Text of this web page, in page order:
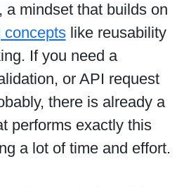
a mindset that builds on
conceptslike reusability
If you need a
or API request
there is already a
performs exactly this
a lot of time and effort.